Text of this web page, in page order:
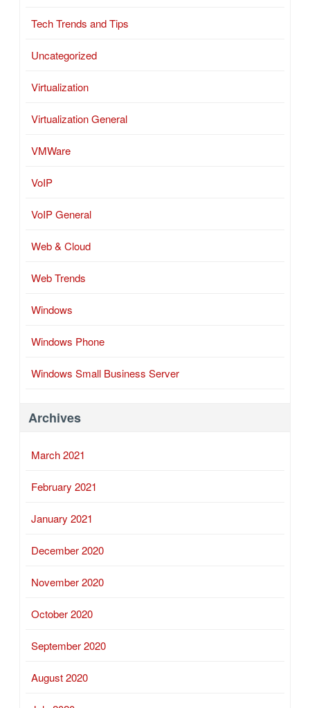
Tech Trends and Tips
Uncategorized
Virtualization
Virtualization General
VMWare
VoIP
VoIP General
Web & Cloud
Web Trends
Windows
Windows Phone
Windows Small Business Server
Archives
March 2021
February 2021
January 2021
December 2020
November 2020
October 2020
September 2020
August 2020